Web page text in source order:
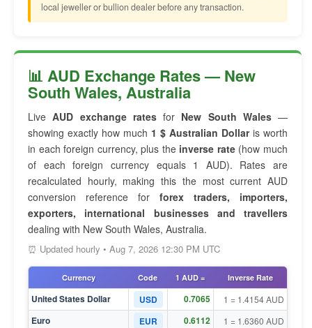
local jeweller or bullion dealer before any transaction.
📊 AUD Exchange Rates — New
South Wales, Australia
LiveAUD exchange ratesfor New South Wales—
showing exactly how much 1 $ Australian Dollaris worth
in each foreign currency, plus the inverse rate(how much
of each foreign currency equals 1 AUD). Rates are
recalculated hourly, making this the most current AUD
conversion reference for forex traders, importers,
exporters, international businesses and travellers
dealing with New South Wales, Australia.
⏰ Updated hourly • Aug 7, 2026 12:30 PM UTC
Currency Code 1 AUD = Inverse Rate
United States Dollar USD 0.7065 1 = 1.4154 AUD
Euro EUR 0.6112 1 = 1.6360 AUD